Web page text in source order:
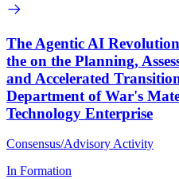
The Agentic AI
the on the Planning,
and Accelerated
Department of War's
Technology Enterprise
Consensus/Advisory Activity
In Formation